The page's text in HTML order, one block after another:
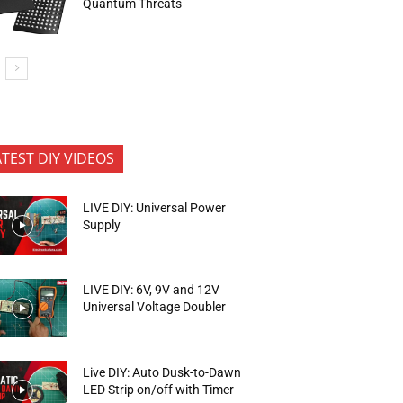
Quantum Threats
DIY VIDEOS
LIVE DIY: Universal Power
Supply
LIVE DIY: 6V, 9V and 12V
Universal Voltage Doubler
Live DIY: Auto Dusk-to-Dawn
LED Strip on/off with Timer